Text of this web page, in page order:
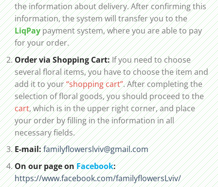
the information about delivery. After confirming this
information, the system will transfer you to the
LiqPaypayment system, where you are able to pay
for your order.
Order via Shopping Cart:If you need to choose
several floral items, you have to choose the item and
add it to your“shopping cart”. After completing the
selection of floral goods, you should proceed to the
cart, which is in the upper right corner, and place
your order by filling in the information in all
necessary fields.
E-mail:familyflowerslviv@gmail.com
On our page onFacebook:
https://www.facebook.com/familyflowersLviv/